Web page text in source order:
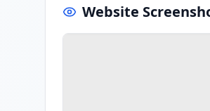
Website